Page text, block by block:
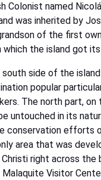
Colonist named
was inherited by
of the first
the island got its
side of the
popular
The north part, on
untouched in its
conservation efforts
area that was
right across the
Visitor